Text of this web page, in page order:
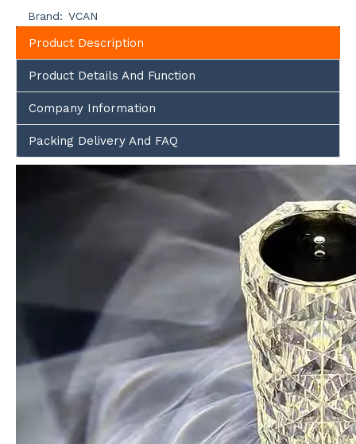
Brand: VCAN
Product Description
Product Details And Function
Company Information
Packing Delivery And FAQ